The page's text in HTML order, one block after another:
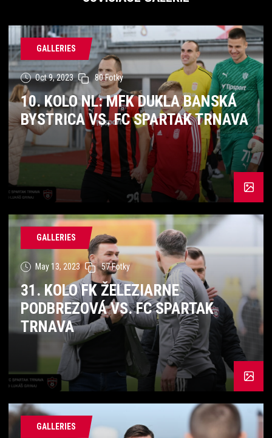
GALLERIES
Oct 9, 2023 80 Fotky
10. KOLO NL: MFK DUKLA BANSKÁ
BYSTRICA VS. FC SPARTAK TRNAVA
GALLERIES
May 13, 2023 57 Fotky
31. KOLO FK ŽELEZIARNE
PODBREZOVÁ VS. FC SPARTAK
TRNAVA
GALLERIES